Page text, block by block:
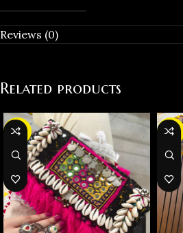
Reviews (0)
Related products
-32% -23%